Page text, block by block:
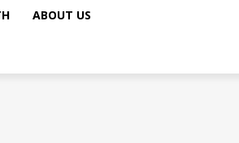
ABOUT US